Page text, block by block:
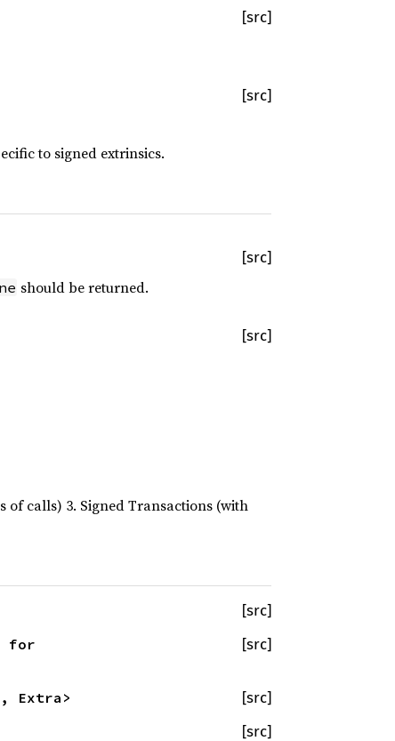
[src]
[src]
to signed extrinsics.
[src]
should be returned.
[src]
of calls) 3. Signed Transactions (with
[src]
[src]
for
[src]
Extra>
[src]